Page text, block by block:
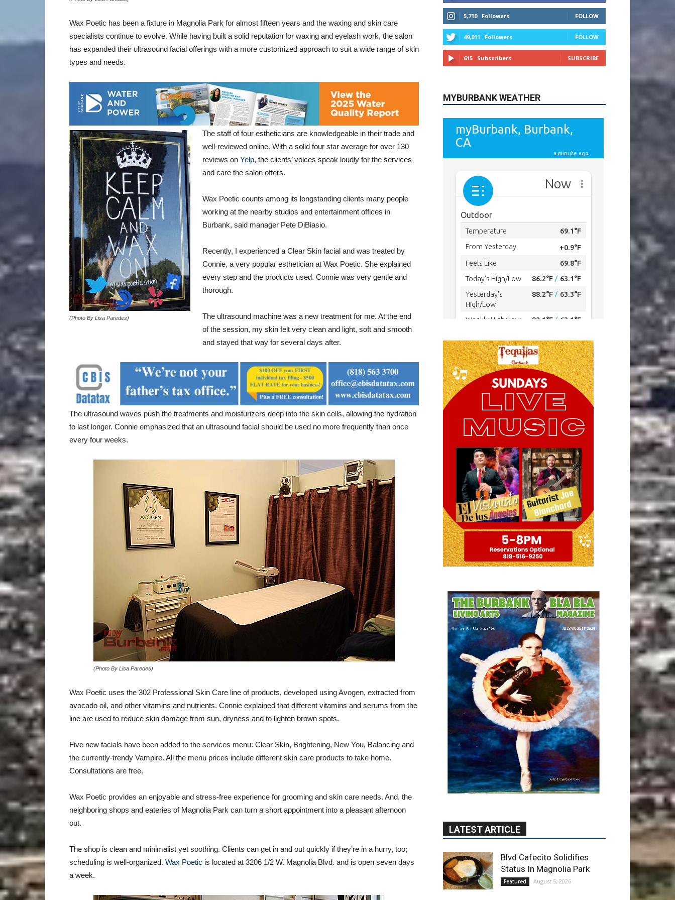
Wax Poetic has been a fixture in Magnolia Park for almost fifteen years and the waxing and skin care
specialists continue to evolve. While having built a solid reputation for waxing and eyelash work, the salon
has expanded their ultrasound facial offerings with a more customized approach to suit a wide range of skin
types and needs.
(Photo By Lisa Paredes)
The staff of four estheticians are knowledgeable in their trade and
well-reviewed online. With a solid four star average for over 130
reviews on Yelp, the clients’ voices speak loudly for the services
and care the salon offers.
Wax Poetic counts among its longstanding clients many people
working at the nearby studios and entertainment offices in
Burbank, said manager Pete DiBiasio.
Recently, I experienced a Clear Skin facial and was treated by
Connie, a very popular esthetician at Wax Poetic. She explained
every step and the products used. Connie was very gentle and
thorough.
The ultrasound machine was a new treatment for me. At the end
of the session, my skin felt very clean and light, soft and smooth
and stayed that way for several days after.
The ultrasound waves push the treatments and moisturizers deep into the skin cells, allowing the hydration
to last longer. Connie emphasized that an ultrasound facial should be used no more frequently than once
every four weeks.
(Photo By Lisa Paredes)
Wax Poetic uses the 302 Professional Skin Care line of products, developed using Avogen, extracted from
avocado oil, and other vitamins and nutrients. Connie explained that different vitamins and serums from the
line are used to reduce skin damage from sun, dryness and to lighten brown spots.
Five new facials have been added to the services menu: Clear Skin, Brightening, New You, Balancing and
the currently-trendy Vampire. All the menu prices include different skin care products to take home.
Consultations are free.
Wax Poetic provides an enjoyable and stress-free experience for grooming and skin care needs. And, the
neighboring shops and eateries of Magnolia Park can turn a short appointment into a pleasant afternoon
out.
The shop is clean and minimalist yet soothing. Clients can get in and out quickly if they’re in a hurry, too;
scheduling is well-organized. Wax Poetic is located at 3206 1/2 W. Magnolia Blvd. and is open seven days
a week.
615 Subscribers SUBSCRIBE
MYBURBANK WEATHER
LATEST ARTICLE
Status In Magnolia Park
Featured August 5, 2026
Burbank Housing
Corporation Opens